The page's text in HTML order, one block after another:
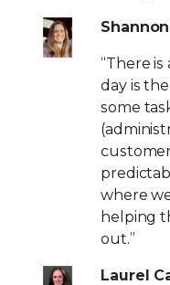
“There
day is
some
where
helping
out.”
Laurel